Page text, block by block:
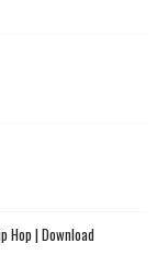
Hop | Download